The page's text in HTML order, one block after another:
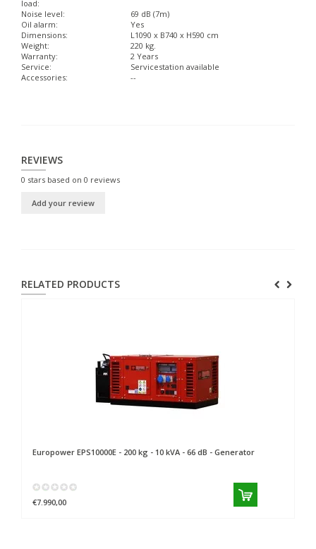
load:
Noise level:
69 dB (7m)
Oil alarm:
Yes
Dimensions:
L1090 x B740 x H590 cm
Weight:
220 kg.
Warranty:
2 Years
Service:
Servicestation available
Accessories:
--
REVIEWS
0 stars based on 0 reviews
Add your review
RELATED PRODUCTS
Europower EPS10000E - 200 kg - 10 kVA - 66 dB - Generator
€7.990,00